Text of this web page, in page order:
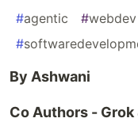
#agentic #webdev
#
By Ashwani
Co Authors -